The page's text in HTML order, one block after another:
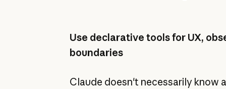
Use declarative tools for UX,
boundaries
Claude doesn't necessarily know